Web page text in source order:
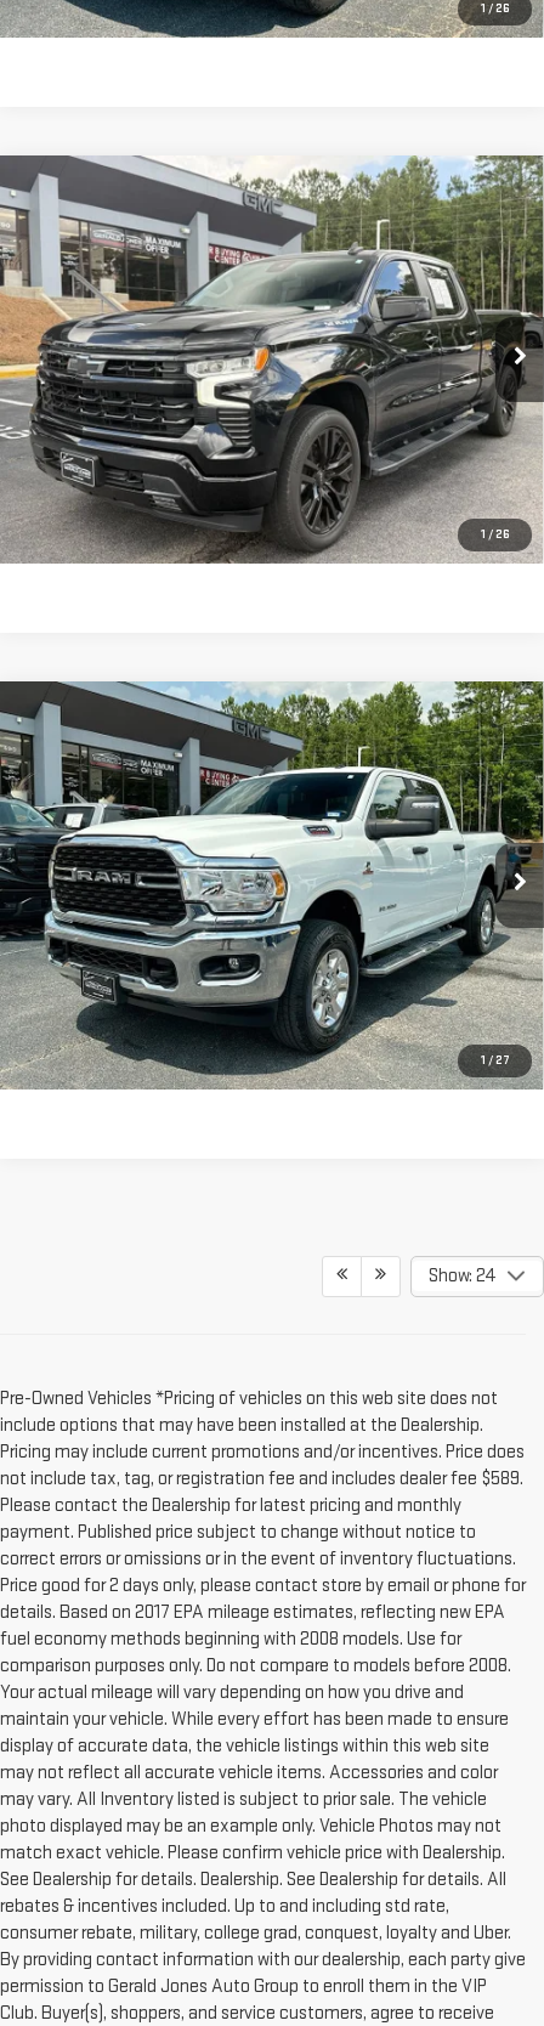
1 / 26
1 / 26
USED2022
CHEVROLET SILVERADO 1500
RST
Price Drop
VIN:3GCUDEED1NG675728Stock: 693034 Model:CK10743
15,049 mi Ext. Int.
$42,586
SALE PRICE
Less
Retail Price:
$41,997
Dealer Fee:
$589
Sale Price:
$42,586
CLICK TO CALL
Compare Vehicle
1 / 27
USED2024 RAM 2500BIG HORN CREW CAB
4X4 6'4" BOX
Price Drop
VIN:3C6UR5DL5RG336316Stock:690010Model:DJ7H91
44,891 mi Ext. Int.
$43,270
SALE PRICE
Less
Retail Price:
$42,681
Dealer Fee:
$589
Sale Price:
$43,270
CLICK TO CALL
Compare Vehicle
Show: 24
Pre-Owned Vehicles *Pricing of vehicles on this web site does not
include options that may have been installed at the Dealership.
Pricing may include current promotions and/or incentives. Price does
not include tax, tag, or registration fee and includes dealer fee $589.
Please contact the Dealership for latest pricing and monthly
payment. Published price subject to change without notice to
correct errors or omissions or in the event of inventory fluctuations.
Price good for 2 days only, please contact store by email or phone for
details. Based on 2017 EPA mileage estimates, reflecting new EPA
fuel economy methods beginning with 2008 models. Use for
comparison purposes only. Do not compare to models before 2008.
Your actual mileage will vary depending on how you drive and
maintain your vehicle. While every effort has been made to ensure
display of accurate data, the vehicle listings within this web site
may not reflect all accurate vehicle items. Accessories and color
may vary. All Inventory listed is subject to prior sale. The vehicle
photo displayed may be an example only. Vehicle Photos may not
match exact vehicle. Please confirm vehicle price with Dealership.
See Dealership for details. Dealership. See Dealership for details. All
rebates & incentives included. Up to and including std rate,
consumer rebate, military, college grad, conquest, loyalty and Uber.
By providing contact information with our dealership, each party give
permission to Gerald Jones Auto Group to enroll them in the VIP
Club. Buyer(s), shoppers, and service customers, agree to receive